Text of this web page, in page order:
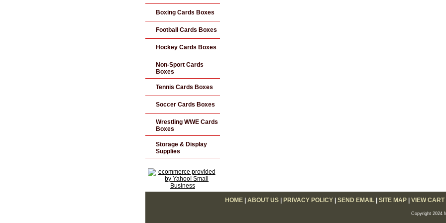
Boxing Cards Boxes
Football Cards Boxes
Hockey Cards Boxes
Non-Sport Cards
Boxes
Tennis Cards Boxes
Soccer Cards Boxes
Wrestling WWE Cards
Boxes
Storage & Display
Supplies
HOME| ABOUT US| PRIVACY POLICY| SEND EMAIL| SITE MAP| VIEW CART
Copyright 2024